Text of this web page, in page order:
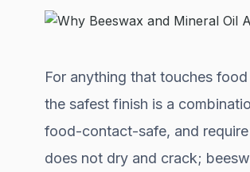
For anything that touches
the safest finish is a
food-contact-safe, and
does not dry and crack;